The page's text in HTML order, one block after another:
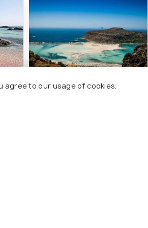
Balos Beach and Lagoon
agree to our usage of cookies.